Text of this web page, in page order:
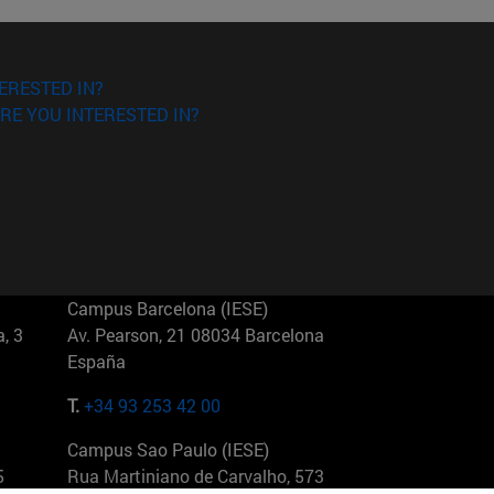
IN?
YOU INTERESTED IN?
3
Campus Barcelona (IESE)
Av. Pearson, 21 08034 Barcelona
España
T.+34 93 253 42 00
Campus Sao Paulo (IESE)
Rua Martiniano de Carvalho, 573